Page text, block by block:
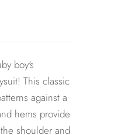
boy's
This classic
against a
hems provide
shoulder and